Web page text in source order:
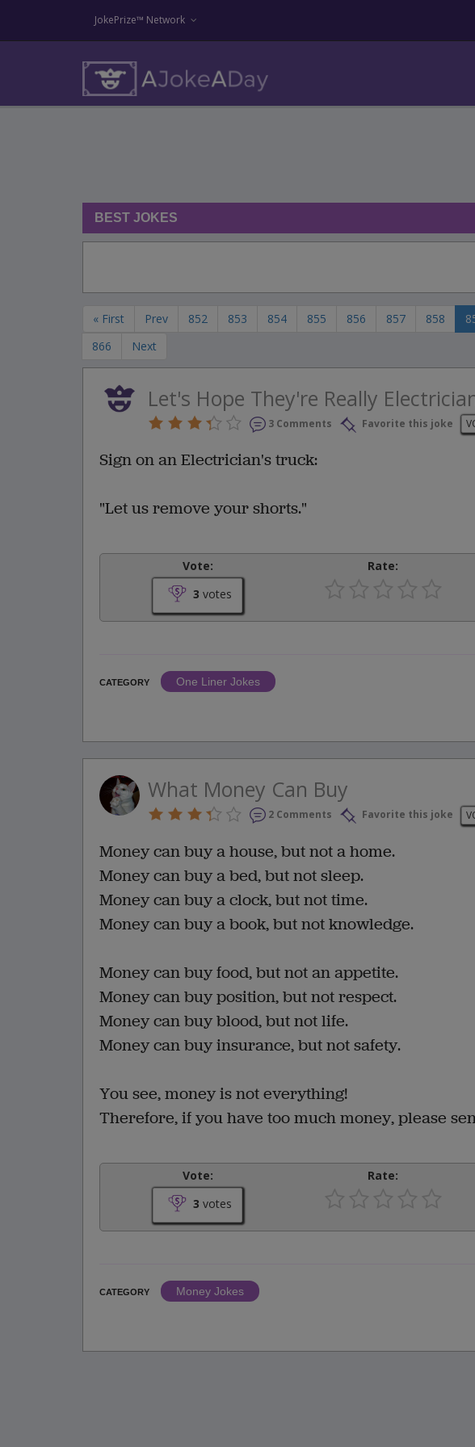
JokePrize™ Network
BEST JOKES
« First Prev 852 853 854 855 856 857 858
866
Next
Let's Hope They're Really
3 Comments Favorite this joke
Sign on an Electrician's truck:
"Let us remove your shorts."
Vote:
3 votes
Rate:
CATEGORY
One Liner Jokes
What Money Can Buy
2 Comments Favorite this joke
Money can buy a house, but not a home.
Money can buy a bed, but not sleep.
Money can buy a clock, but not time.
Money can buy a book, but not knowledge.
Money can buy food, but not an appetite.
Money can buy position, but not respect.
Money can buy blood, but not life.
Money can buy insurance, but not safety.
You see, money is not everything!
Therefore, if you have too much money, please
Vote:
3 votes
Rate:
CATEGORY
Money Jokes